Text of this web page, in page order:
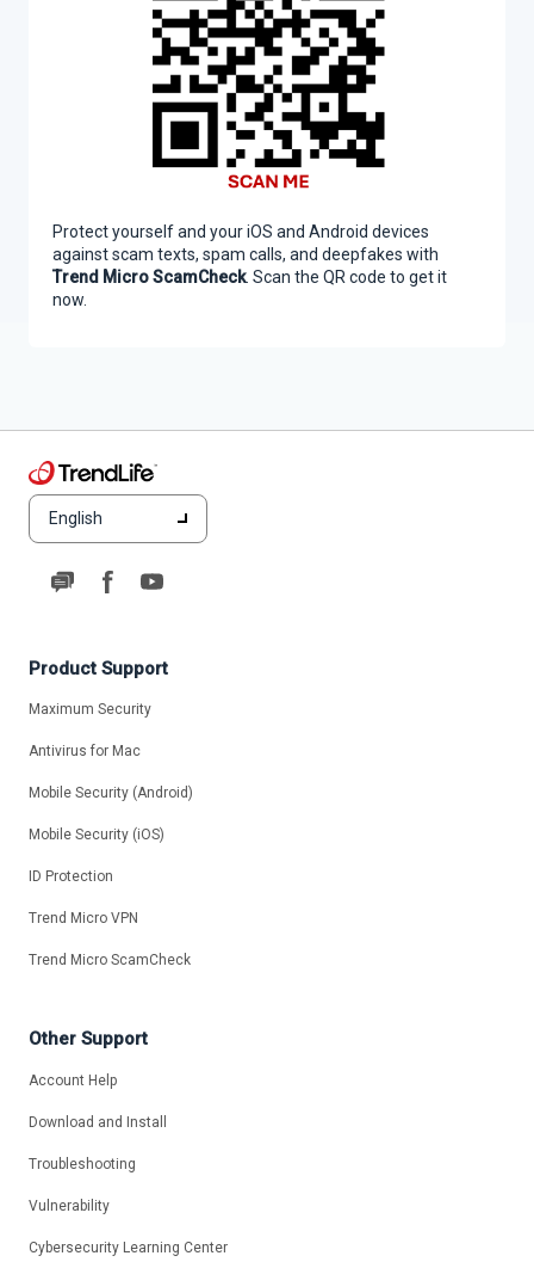
English
Product Support
Maximum Security
Antivirus for Mac
Mobile Security (Android)
Mobile Security (iOS)
ID Protection
Trend Micro VPN
Trend Micro ScamCheck
Other Support
Account Help
Download and Install
Troubleshooting
Vulnerability
Cybersecurity Learning Center
Protect yourself and your iOS and Android devices
against scam texts, spam calls, and deepfakes with
Trend Micro ScamCheck. Scan the QR code to get it
now.